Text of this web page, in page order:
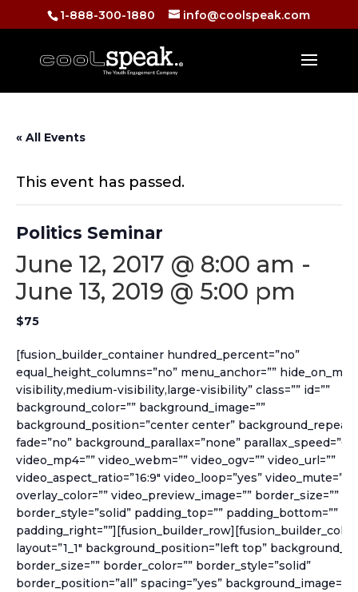
1-888-300-1880 info@coolspeak.com
« All Events
This event has passed.
Politics Seminar
June 12, 2017 @ 8:00 am -
June 13, 2019 @ 5:00 pm
$75
[fusion_builder_container hundred_percent=”no”
equal_height_columns=”no” menu_anchor=””
visibility,medium-visibility,large-visibility” class=”” id=””
background_color=”” background_image=””
background_position=”center center”
fade=”no” background_parallax=”none”
video_mp4=”” video_webm=”” video_ogv=”” video_url=””
video_aspect_ratio=”16:9″ video_loop=”yes”
overlay_color=”” video_preview_image=”” border_size=””
border_style=”solid” padding_top=”” padding_bottom=””
layout=”1_1″ background_position=”left top”
border_size=”” border_color=”” border_style=”solid”
border_position=”all” spacing=”yes” background_image=””